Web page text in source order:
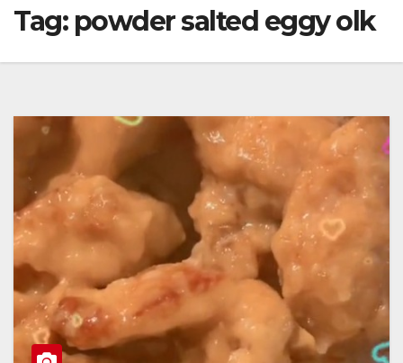
Tag: powder salted eggy olk